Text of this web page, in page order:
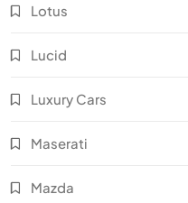
Lotus
Lucid
Luxury Cars
Maserati
Mazda